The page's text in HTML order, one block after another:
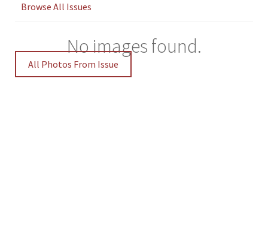
Browse All Issues
No images found.
All Photos From Issue